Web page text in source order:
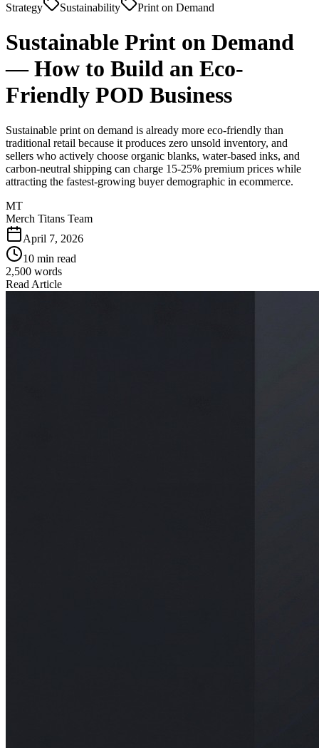
Strategy Sustainability Print on Demand
Sustainable Print on Demand
— How to Build an Eco-
Friendly POD Business
Sustainable print on demand is already more eco-friendly than
traditional retail because it produces zero unsold inventory, and
sellers who actively choose organic blanks, water-based inks, and
carbon-neutral shipping can charge 15-25% premium prices while
attracting the fastest-growing buyer demographic in ecommerce.
MT
Merch Titans Team
April 7, 2026
10 min read
2,500 words
Read Article